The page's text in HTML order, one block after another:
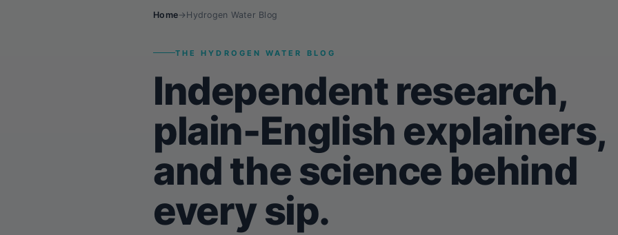
Home→ Hydrogen Water Blog
THE HYDROGEN WATER BLOG
Independent research,
plain-English explainers,
and the science behind
every sip.